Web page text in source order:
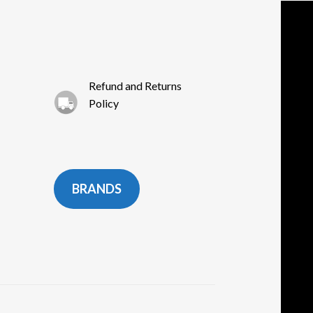
Refund and Returns
Policy
BRANDS